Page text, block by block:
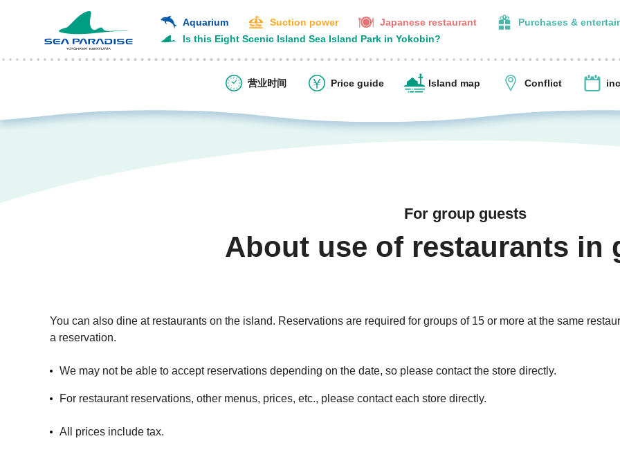
Aquarium Suction power Japanese restaurant Purchases &
Is this Eight Scenic Island Sea Island Park in Yokobin?
营业时间 Price guide Island map Conflict
For group guests
About use of restaurants in
You can also dine at restaurants on the island. Reservations are required for groups of 15 or more at the same
a reservation.
We may not be able to accept reservations depending on the date, so please contact the store directly.
For restaurant reservations, other menus, prices, etc., please contact each store directly.
All prices include tax.